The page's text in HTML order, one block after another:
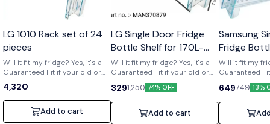
Wholesale
LG 1010 Rack set of 24
pieces
Will it fit my fridge? Yes, it's a
Guaranteed Fit if your old or
broken shelf has the number
[MAN370879] printed on it. Is it
strong and durable? Yes, it's a
clear upgrade. Made from
strong, premium acrylic to
4,320
Add to cart
LG Single Door Fridge
Bottle Shelf for 170L-
210L Shelf code-
MAN370879
Will it fit my fridge? Yes, it's a
Guaranteed Fit if your old or
broken shelf has the number
[MAN370879] printed on it. Is it
strong and durable? Yes, it's a
clear upgrade. Made from
strong, premium acrylic to
3291,250 74% OFF
Add to cart
Samsung
Fridge
of 2) Part
01719
Will it fit my
Guaranteed
broken shelf
[DA63-01719]
strong and
clear
strong,
649749 13%